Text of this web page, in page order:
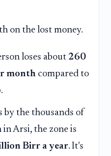
on the lost money.
loses about 260
month compared to
the thousands of
Arsi, the zone is
Birr a year. It's